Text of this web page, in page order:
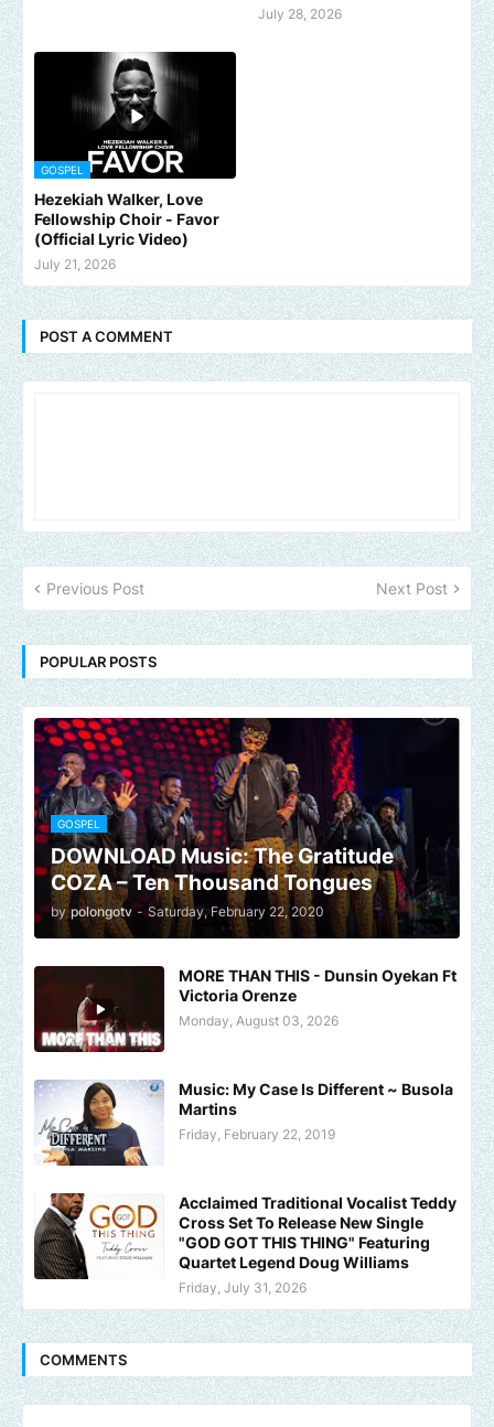
July 28, 2026
GOSPEL
Hezekiah Walker, Love
Fellowship Choir - Favor
(Official Lyric Video)
July 21, 2026
POST A COMMENT
Previous Post Next Post
POPULAR POSTS
GOSPEL
DOWNLOAD Music: The Gratitude
COZA – Ten Thousand Tongues
by polongotv - Saturday, February 22, 2020
MORE THAN THIS - Dunsin Oyekan Ft
Victoria Orenze
Monday, August 03, 2026
Music: My Case Is Different ~ Busola
Martins
Friday, February 22, 2019
Acclaimed Traditional Vocalist Teddy
Cross Set To Release New Single
"GOD GOT THIS THING" Featuring
Quartet Legend Doug Williams
Friday, July 31, 2026
COMMENTS